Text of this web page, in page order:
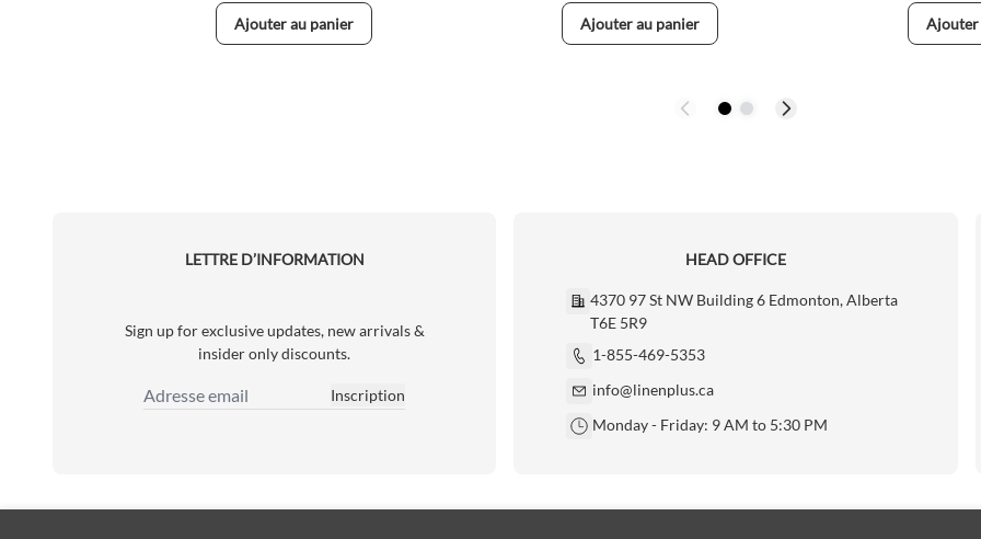
Ajouter au panier
Ajouter au panier
Ajouter
LETTRE D’INFORMATION
Sign up for exclusive updates, new arrivals &
insider only discounts.
Adresse email
Inscription
HEAD OFFICE
4370 97 St NW Building 6 Edmonton, Alberta
T6E 5R9
1-855-469-5353
info@linenplus.ca
Monday - Friday: 9 AM to 5:30 PM